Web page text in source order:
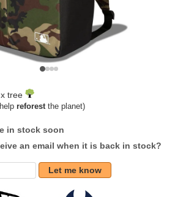
tree
reforestthe planet)
in stock soon
an email when it is back in stock?
Let me know